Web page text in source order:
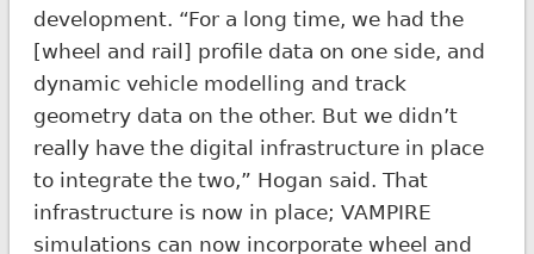
development. “For a long time, we had the
[wheel and rail] profile data on one side, and
dynamic vehicle modelling and track
geometry data on the other. But we didn’t
really have the digital infrastructure in place
to integrate the two,” Hogan said. That
infrastructure is now in place; VAMPIRE
simulations can now incorporate wheel and